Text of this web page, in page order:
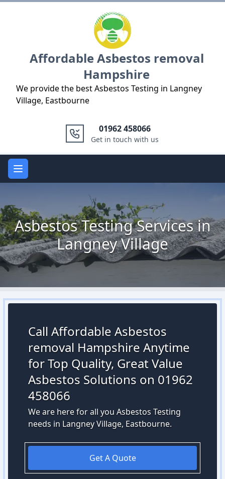
Affordable Asbestos removal
Hampshire
We provide the best Asbestos Testing in Langney
Village, Eastbourne
01962 458066
Get in touch with us
Open main menu
Asbestos Testing Services in
Langney Village
Call Affordable Asbestos
removal Hampshire Anytime
for Top Quality, Great Value
Asbestos Solutions on 01962
458066
We are here for all you Asbestos Testing
needs in Langney Village, Eastbourne.
Get A Quote